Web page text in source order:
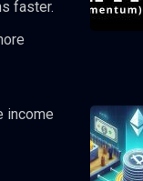
faster.
income